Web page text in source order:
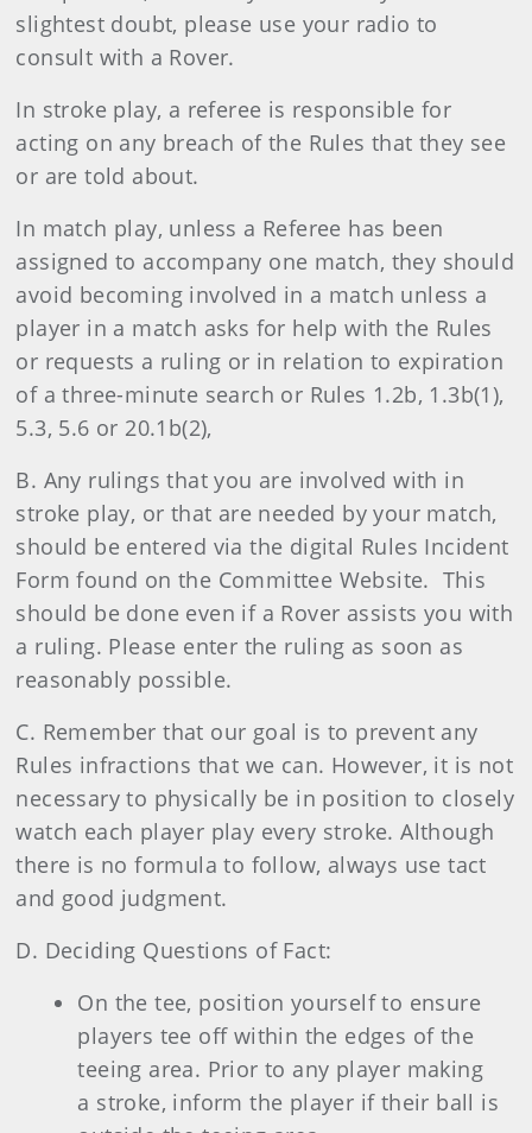
slightest doubt, please use your radio to
consult with a Rover.
In stroke play, a referee is responsible for
acting on any breach of the Rules that they see
or are told about.
In match play, unless a Referee has been
assigned to accompany one match, they should
avoid becoming involved in a match unless a
player in a match asks for help with the Rules
or requests a ruling or in relation to expiration
of a three-minute search or Rules 1.2b, 1.3b(1),
5.3, 5.6 or 20.1b(2),
B. Any rulings that you are involved with in
stroke play, or that are needed by your match,
should be entered via the digital Rules Incident
Form found on the Committee Website. This
should be done even if a Rover assists you with
a ruling. Please enter the ruling as soon as
reasonably possible.
C. Remember that our goal is to prevent any
Rules infractions that we can. However, it is not
necessary to physically be in position to closely
watch each player play every stroke. Although
there is no formula to follow, always use tact
and good judgment.
D. Deciding Questions of Fact:
On the tee, position yourself to ensure
players tee off within the edges of the
teeing area. Prior to any player making
a stroke, inform the player if their ball is